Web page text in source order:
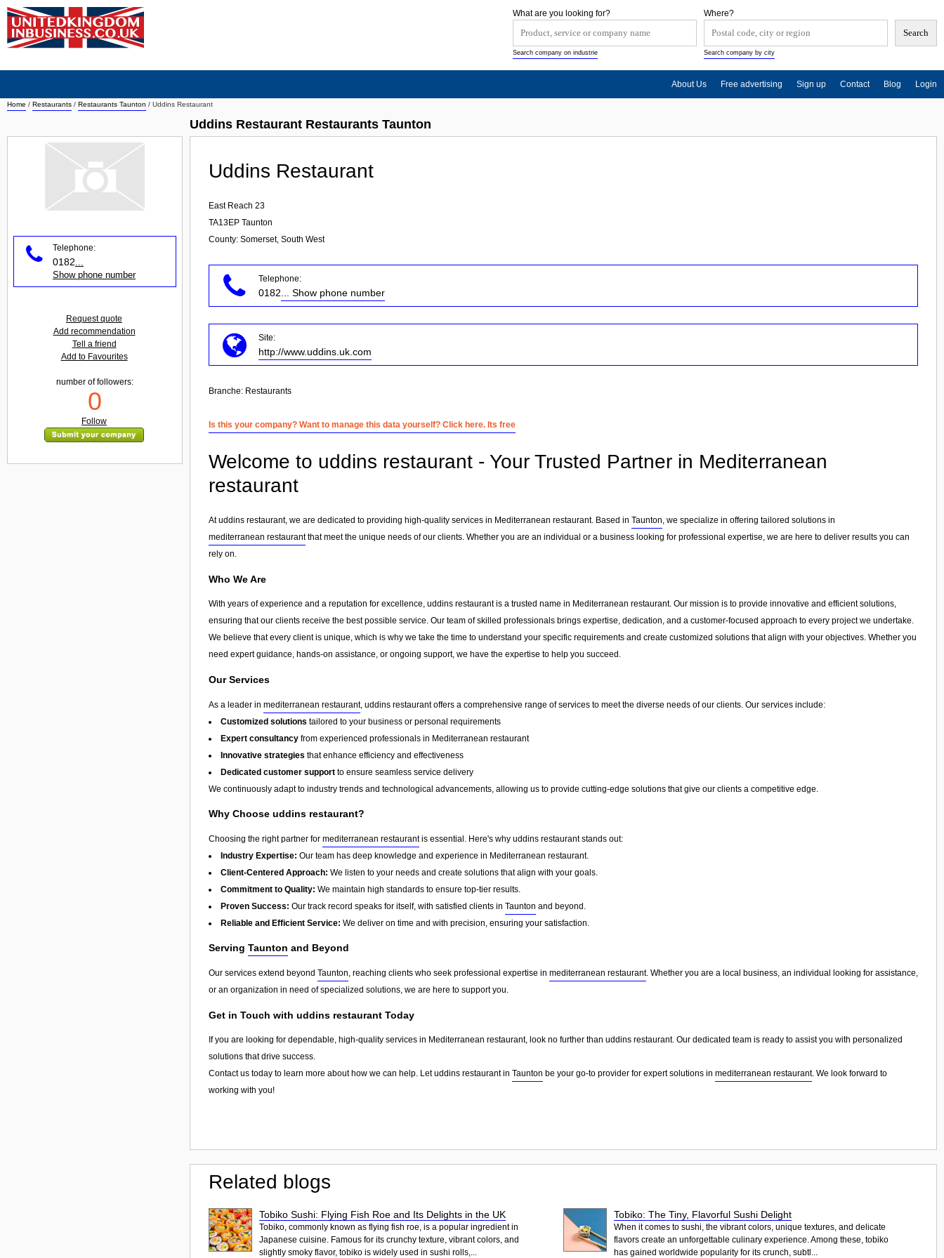
Home / Restaurants / Restaurants Taunton / Uddins Restaurant
Uddins Restaurant Restaurants Taunton
Uddins Restaurant
East Reach 23
TA13EP Taunton
County: Somerset, South West
Telephone:
0182 ... Show phone number
Site:
http://www.uddins.uk.com
Branche: Restaurants
Is this your company? Want to manage this data yourself? Click here. Its free
Welcome to uddins restaurant - Your Trusted Partner in Mediterranean
restaurant
At uddins restaurant, we are dedicated to providing high-quality services in Mediterranean restaurant. Based in Taunton, we specialize in offering tailored solutions in
mediterranean restaurantthat meet the unique needs of our clients. Whether you are an individual or a business looking for professional expertise, we are here to deliver results you can
rely on.
Who We Are
With years of experience and a reputation for excellence, uddins restaurant is a trusted name in Mediterranean restaurant. Our mission is to provide innovative and efficient solutions,
ensuring that our clients receive the best possible service. Our team of skilled professionals brings expertise, dedication, and a customer-focused approach to every project we undertake.
We believe that every client is unique, which is why we take the time to understand your specific requirements and create customized solutions that align with your objectives. Whether you
need expert guidance, hands-on assistance, or ongoing support, we have the expertise to help you succeed.
Our Services
As a leader in mediterranean restaurant, uddins restaurant offers a comprehensive range of services to meet the diverse needs of our clients. Our services include:
Customized solutions tailored to your business or personal requirements
Expert consultancy from experienced professionals in Mediterranean restaurant
Innovative strategies that enhance efficiency and effectiveness
Dedicated customer support to ensure seamless service delivery
We continuously adapt to industry trends and technological advancements, allowing us to provide cutting-edge solutions that give our clients a competitive edge.
Why Choose uddins restaurant?
Choosing the right partner for mediterranean restaurantis essential. Here's why uddins restaurant stands out:
Industry Expertise: Our team has deep knowledge and experience in Mediterranean restaurant.
Client-Centered Approach: We listen to your needs and create solutions that align with your goals.
Commitment to Quality: We maintain high standards to ensure top-tier results.
Proven Success: Our track record speaks for itself, with satisfied clients in Taunton and beyond.
Reliable and Efficient Service: We deliver on time and with precision, ensuring your satisfaction.
Serving Taunton and Beyond
Our services extend beyond Taunton, reaching clients who seek professional expertise in mediterranean restaurant. Whether you are a local business, an individual looking for assistance,
or an organization in need of specialized solutions, we are here to support you.
Get in Touch with uddins restaurant Today
If you are looking for dependable, high-quality services in Mediterranean restaurant, look no further than uddins restaurant. Our dedicated team is ready to assist you with personalized
solutions that drive success.
Contact us today to learn more about how we can help. Let uddins restaurant in Taunton be your go-to provider for expert solutions in mediterranean restaurant. We look forward to
working with you!
Related blogs
Tobiko Sushi: Flying Fish Roe and Its Delights in the UK
Tobiko, commonly known as flying fish roe, is a popular ingredient in
Japanese cuisine. Famous for its crunchy texture, vibrant colors, and
slightly smoky flavor, tobiko is widely used in sushi rolls,...
Tobiko: The Tiny, Flavorful Sushi Delight
When it comes to sushi, the vibrant colors, unique textures, and delicate
flavors create an unforgettable culinary experience. Among these, tobiko
has gained worldwide popularity for its crunch, subtl...
Telephone:
0182
Show phone number
Request quote
Add recommendation
Tell a friend
Add to Favourites
number of followers:
0
Follow
Where?
Search company by city
What are you looking for?
Search company on industrie
About Us Free advertising Sign up Contact Blog Login